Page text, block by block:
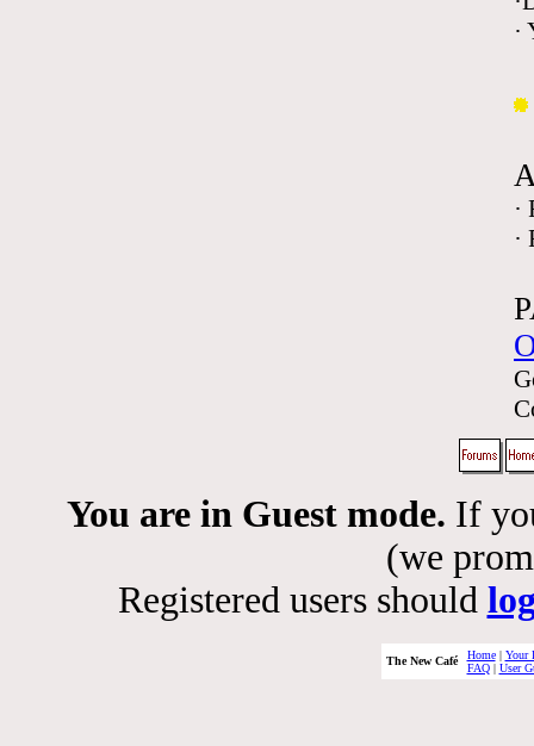
·
·
·
You are in Guest mode. If
(we
Registered users should
The New Café Home| Your
FAQ| User